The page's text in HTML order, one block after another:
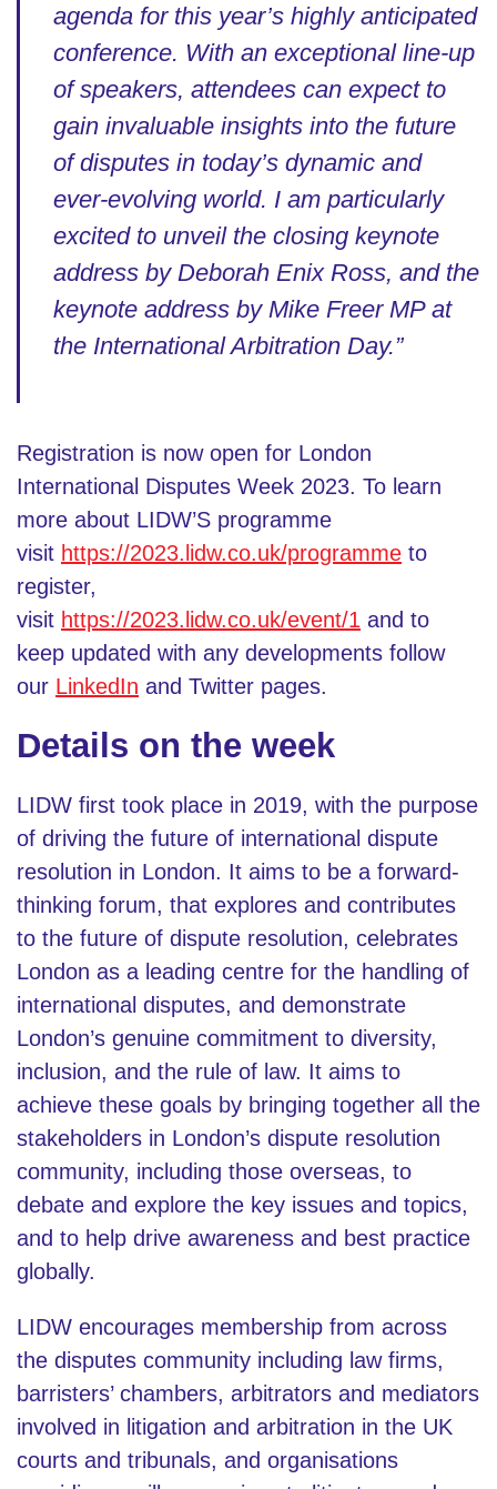
agenda for this year’s highly anticipated
conference. With an exceptional line-up
of speakers, attendees can expect to
gain invaluable insights into the future
of disputes in today’s dynamic and
ever-evolving world. I am particularly
excited to unveil the closing keynote
address by Deborah Enix Ross, and the
keynote address by Mike Freer MP at
the International Arbitration Day.”
Registration is now open for London
International Disputes Week 2023. To learn
more about LIDW’S programme
visit https://2023.lidw.co.uk/programme to
register,
visit https://2023.lidw.co.uk/event/1 and to
keep updated with any developments follow
our LinkedIn and Twitter pages.
Details on the week
LIDW first took place in 2019, with the purpose
of driving the future of international dispute
resolution in London. It aims to be a forward-
thinking forum, that explores and contributes
to the future of dispute resolution, celebrates
London as a leading centre for the handling of
international disputes, and demonstrate
London’s genuine commitment to diversity,
inclusion, and the rule of law. It aims to
achieve these goals by bringing together all the
stakeholders in London’s dispute resolution
community, including those overseas, to
debate and explore the key issues and topics,
and to help drive awareness and best practice
globally.
LIDW encourages membership from across
the disputes community including law firms,
barristers’ chambers, arbitrators and mediators
involved in litigation and arbitration in the UK
courts and tribunals, and organisations